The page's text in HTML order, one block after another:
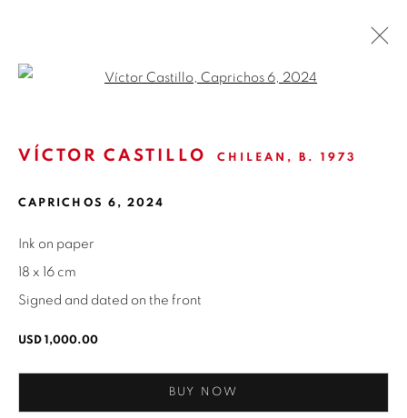
NAPOLEÓN 3242
LAS CONDES,
SANTIAGO - CHILE
+56994340011
LOCAL 2
VÍCTOR CASTILLO CHILEAN, B. 1973
CAPRICHOS 6 ,2024
Ink on paper
18 x 16 cm
Signed and dated on the front
USD 1,000.00
BUY NOW